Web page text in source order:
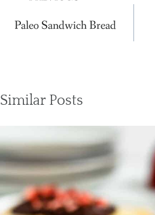
navigation
Paleo Sandwich Bread
Similar Posts